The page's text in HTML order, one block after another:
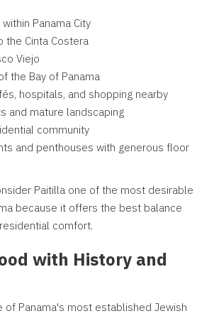
Panama City
the Cinta Costera
Viejo
the Bay of Panama
hospitals, and shopping nearby
and mature landscaping
community
and penthouses with generous floor
Paitilla one of the most desirable
because it offers the best balance
comfort.
with History and
of Panama's most established Jewish